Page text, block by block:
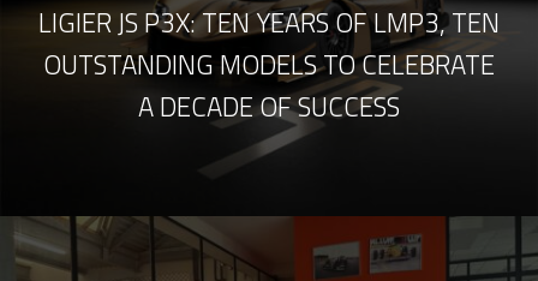
LIGIER JS P3X: TEN YEARS OF LMP3, TEN
OUTSTANDING MODELS TO CELEBRATE
A DECADE OF SUCCESS